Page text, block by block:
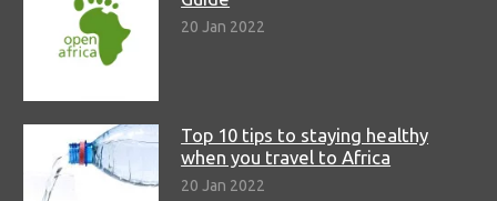
20 Jan 2022
Top 10 tips to staying healthy
when you travel to Africa
20 Jan 2022